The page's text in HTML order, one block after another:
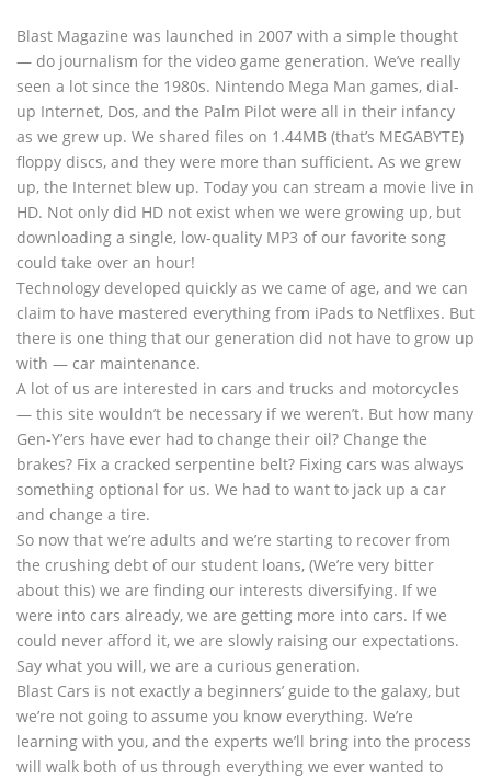
Blast Magazine was launched in 2007 with a simple thought
— do journalism for the video game generation. We’ve really
seen a lot since the 1980s. Nintendo Mega Man games, dial-
up Internet, Dos, and the Palm Pilot were all in their infancy
as we grew up. We shared files on 1.44MB (that’s MEGABYTE)
floppy discs, and they were more than sufficient. As we grew
up, the Internet blew up. Today you can stream a movie live in
HD. Not only did HD not exist when we were growing up, but
downloading a single, low-quality MP3 of our favorite song
could take over an hour!
Technology developed quickly as we came of age, and we can
claim to have mastered everything from iPads to Netflixes. But
there is one thing that our generation did not have to grow up
with — car maintenance.
A lot of us are interested in cars and trucks and motorcycles
— this site wouldn’t be necessary if we weren’t. But how many
Gen-Y’ers have ever had to change their oil? Change the
brakes? Fix a cracked serpentine belt? Fixing cars was always
something optional for us. We had to want to jack up a car
and change a tire.
So now that we’re adults and we’re starting to recover from
the crushing debt of our student loans, (We’re very bitter
about this) we are finding our interests diversifying. If we
were into cars already, we are getting more into cars. If we
could never afford it, we are slowly raising our expectations.
Say what you will, we are a curious generation.
Blast Cars is not exactly a beginners’ guide to the galaxy, but
we’re not going to assume you know everything. We’re
learning with you, and the experts we’ll bring into the process
will walk both of us through everything we ever wanted to